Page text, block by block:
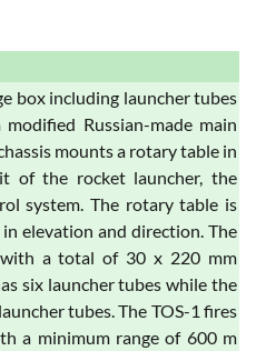
box including launcher tubes
Russian-made main
mounts a rotary table in
of the rocket launcher, the
system. The rotary table is
elevation and direction. The
a total of 30 x 220 mm
six launcher tubes while the
tubes. The TOS-1 fires
a minimum range of 600 m